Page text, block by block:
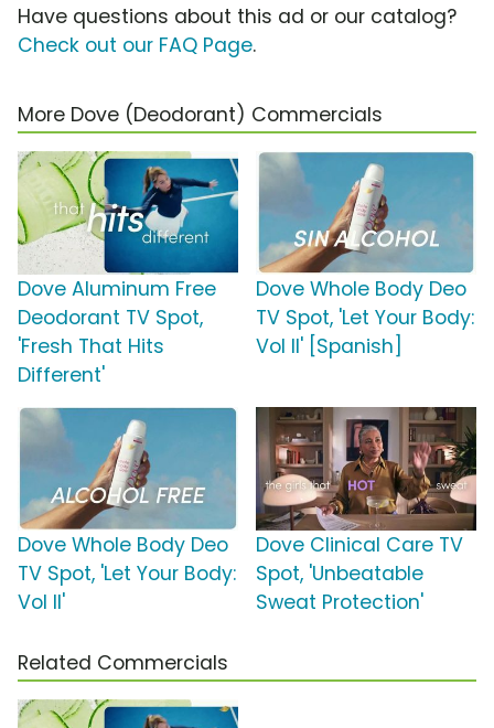
Have questions about this ad or our catalog?
Check out our FAQ Page.
More Dove (Deodorant) Commercials
Dove Aluminum Free
Deodorant TV Spot,
'Fresh That Hits
Different'
Dove Whole Body Deo
TV Spot, 'Let Your Body:
Vol II' [Spanish]
Dove Whole Body Deo
TV Spot, 'Let Your Body:
Vol II'
Dove Clinical Care TV
Spot, 'Unbeatable
Sweat Protection'
Related Commercials